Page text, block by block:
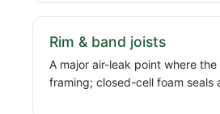
Rim & band joists
A major air-leak point where
framing; closed-cell foam seals